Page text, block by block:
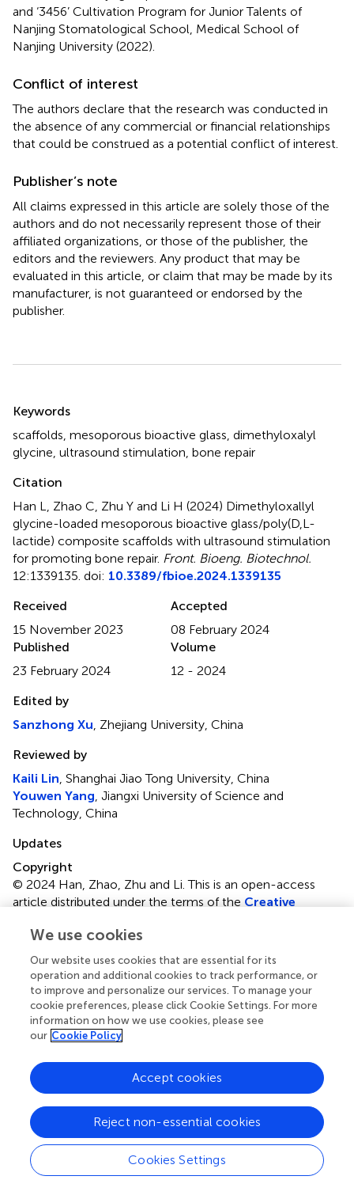
and ‘3456’ Cultivation Program for Junior Talents of
Nanjing Stomatological School, Medical School of
Nanjing University (2022).
Conflict of interest
The authors declare that the research was conducted in
the absence of any commercial or financial relationships
that could be construed as a potential conflict of interest.
Publisher’s note
All claims expressed in this article are solely those of the
authors and do not necessarily represent those of their
affiliated organizations, or those of the publisher, the
editors and the reviewers. Any product that may be
evaluated in this article, or claim that may be made by its
manufacturer, is not guaranteed or endorsed by the
publisher.
Summary
Keywords
scaffolds, mesoporous bioactive glass, dimethyloxalyl
glycine, ultrasound stimulation, bone repair
Citation
Han L, Zhao C, Zhu Y and Li H (2024) Dimethyloxallyl
glycine-loaded mesoporous bioactive glass/poly(D,L-
lactide) composite scaffolds with ultrasound stimulation
for promoting bone repair. Front. Bioeng. Biotechnol.
12:1339135. doi: 10.3389/fbioe.2024.1339135
Received
15 November 2023
Accepted
08 February 2024
Published
23 February 2024
Volume
12 - 2024
Edited by
Sanzhong Xu, Zhejiang University, China
Reviewed by
Kaili Lin, Shanghai Jiao Tong University, China
Youwen Yang, Jiangxi University of Science and
Technology, China
Updates
Copyright
© 2024 Han, Zhao, Zhu and Li.This is an open-access
article distributed under the terms of the Creative
distribution or reproduction in other forums is permitted,
provided the original author(s) and the copyright owner(s)
are credited and that the original publication in this journal
is cited, in accordance with accepted academic practice.
No use, distribution or reproduction is permitted which
does not comply with these terms.
Huang Li,
lihuang76@nju.edu.cn
Disclaimer
All claims expressed in this article are solely those of the
authors and do not necessarily represent those of their
We use cookies
Our website uses cookies that are essential for its
operation and additional cookies to track performance, or
to improve and personalize our services. To manage your
cookie preferences, please click Cookie Settings. For more
information on how we use cookies, please see
our Cookie Policy
Cookies Settings
Reject non-essential cookies
Accept cookies